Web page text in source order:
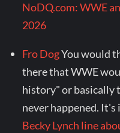
NoDQ.com: WWE
2026
Fro DogYou would
there that WWE
history" or basically
never happened. It's
Becky Lynch line